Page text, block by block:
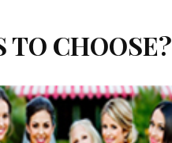
TO CHOOSE?